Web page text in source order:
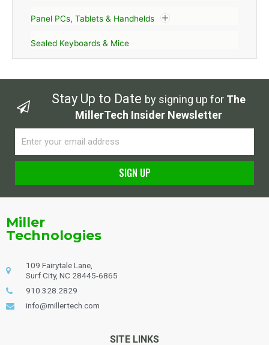
Panel PCs, Tablets & Handhelds
Sealed Keyboards & Mice
Stay Up to Date by signing up for The
MillerTech Insider Newsletter
SIGN UP
Miller
Technologies
109 Fairytale Lane,
Surf City, NC 28445-6865
910.328.2829
info@millertech.com
SITE LINKS